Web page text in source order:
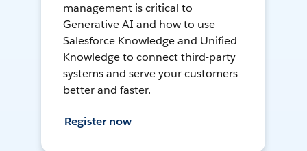
management is critical to
Generative AI and how to use
Salesforce Knowledge and Unified
Knowledge to connect third-party
systems and serve your customers
better and faster.
Register now